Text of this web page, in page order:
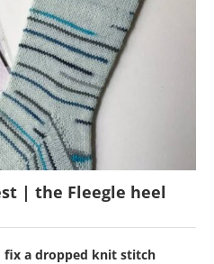
| the Fleegle heel
fix a dropped knit stitch